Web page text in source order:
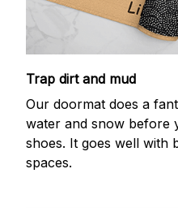
Trap dirt and mud
Our doormat does a
water and snow before
shoes. It goes well with
spaces.